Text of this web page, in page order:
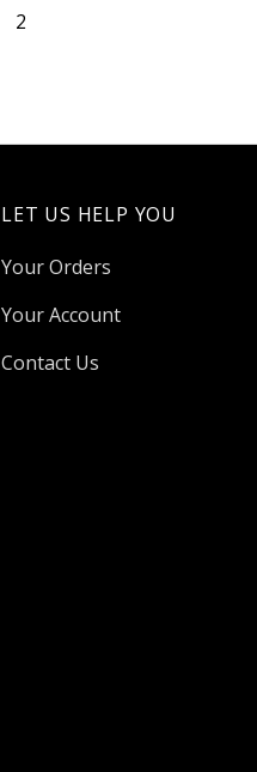
2
LET US HELP YOU
Your Orders
Your Account
Contact Us